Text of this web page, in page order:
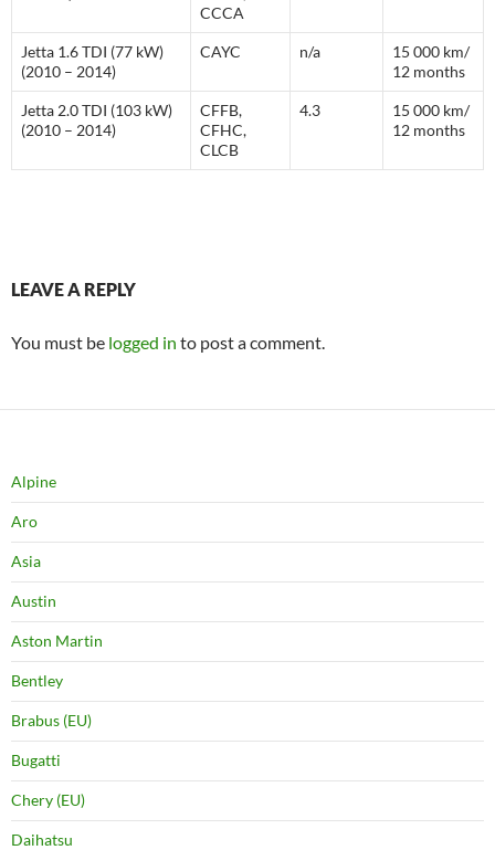
CCCA
Jetta 1.6 TDI (77 kW)
(2010 – 2014)
CAYC n/a
15 000 km/
12 months
Jetta 2.0 TDI (103 kW)
(2010 – 2014)
CFFB,
CFHC,
CLCB
4.3
15 000 km/
12 months
LEAVE A REPLY
You must be logged in to post a comment.
Alpine
Aro
Asia
Austin
Aston Martin
Bentley
Brabus (EU)
Bugatti
Chery (EU)
Daihatsu